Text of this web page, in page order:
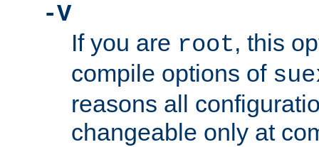
-V
If you are root, this
compile options of
reasons all
changeable only at